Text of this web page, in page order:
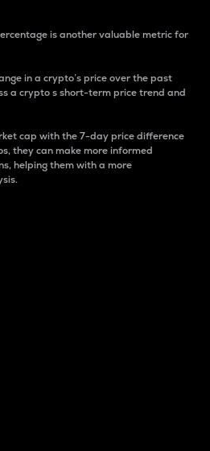
is another valuable metric for
in a crypto’s price over the past
a crypto s short-term price trend and
cap with the 7-day price difference
they can make more informed
helping them with a more